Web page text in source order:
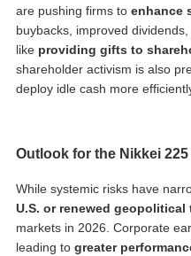
are pushing firms to enhance
buybacks, improved
like providing gifts to
shareholder activism is also
deploy idle cash more
Outlook for the Nikkei 225
While systemic risks have
U.S. or renewed geopolitical
markets in 2026. Corporate
leading to greater